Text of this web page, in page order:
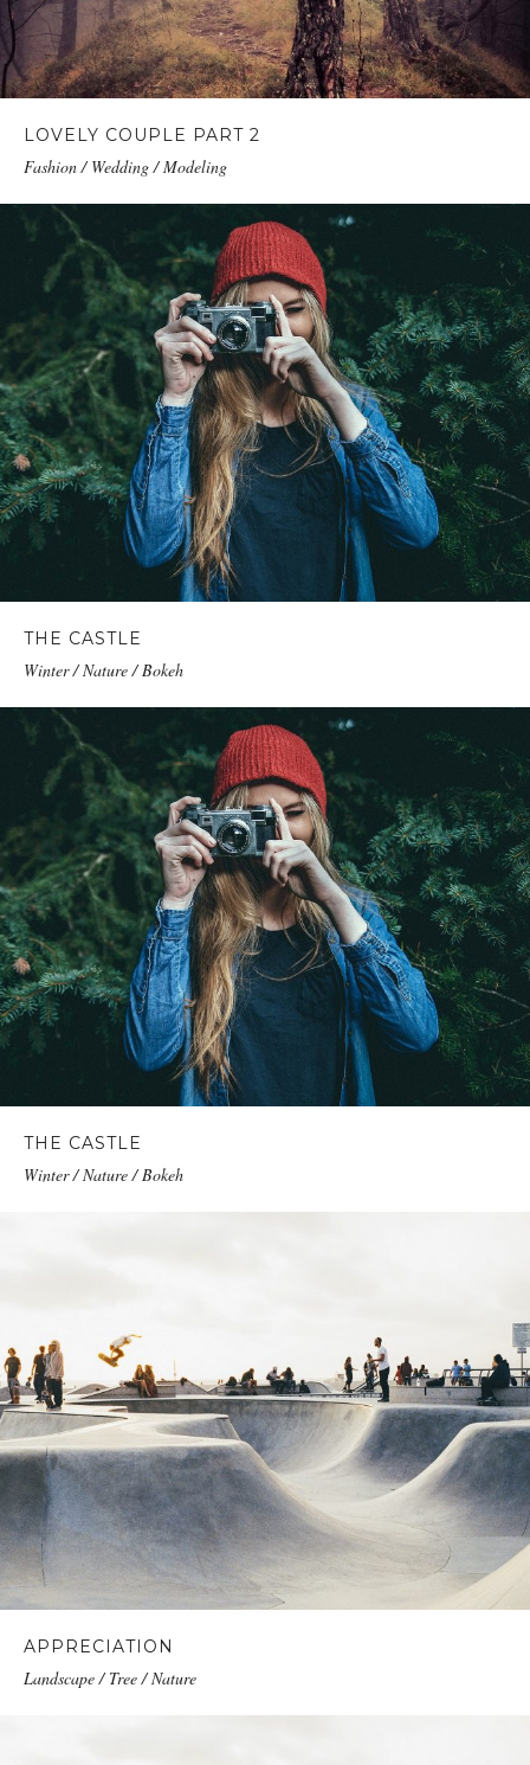
LOVELY COUPLE PART 2
Fashion / Wedding / Modeling
THE CASTLE
Winter / Nature / Bokeh
THE CASTLE
Winter / Nature / Bokeh
APPRECIATION
Landscape / Tree / Nature